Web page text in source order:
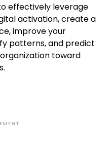
effectively leverage
activation, create a
improve your
patterns, and predict
toward